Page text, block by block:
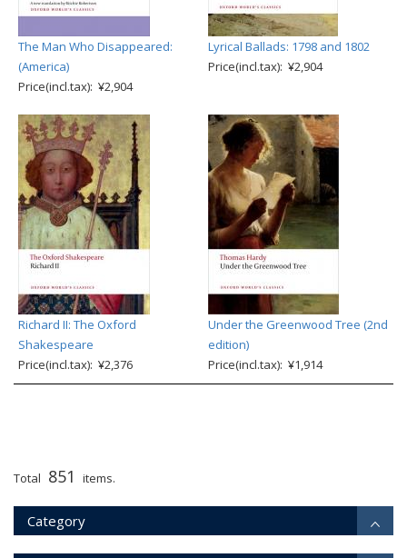
The Man Who Disappeared:
(America)
Price(incl.tax): ¥2,904
Lyrical Ballads: 1798 and 1802
Price(incl.tax): ¥2,904
Richard II: The Oxford
Shakespeare
Price(incl.tax): ¥2,376
Under the Greenwood Tree (2nd
edition)
Price(incl.tax): ¥1,914
Total 851 items.
Category